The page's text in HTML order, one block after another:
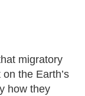
migratory
the Earth’s
how they